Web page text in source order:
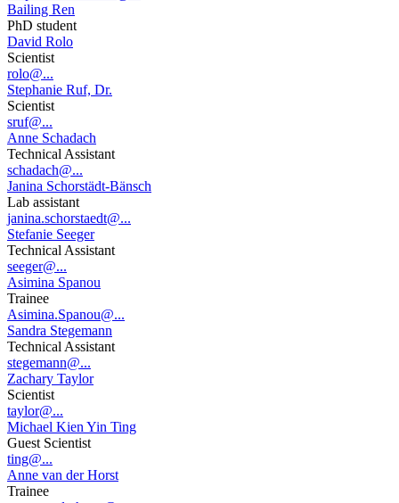
Bailing Ren
PhD student
David Rolo
Scientist
rolo@...
Stephanie Ruf, Dr.
Scientist
sruf@...
Anne Schadach
Technical Assistant
schadach@...
Janina Schorstädt-Bänsch
Lab assistant
janina.schorstaedt@...
Stefanie Seeger
Technical Assistant
seeger@...
Asimina Spanou
Trainee
Asimina.Spanou@...
Sandra Stegemann
Technical Assistant
stegemann@...
Zachary Taylor
Scientist
taylor@...
Michael Kien Yin Ting
Guest Scientist
ting@...
Anne van der Horst
Trainee